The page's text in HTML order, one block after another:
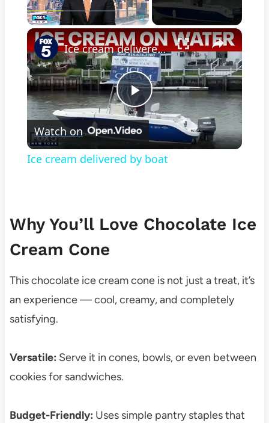
Play Unmute Fullscreen ×
Play
Video
Ice cream delivered by boat
Watch on
Ice cream delivered by boat
Why You’ll Love Chocolate Ice
Cream Cone
This chocolate ice cream cone is not just a treat, it’s
an experience — cool, creamy, and completely
satisfying.
Versatile: Serve it in cones, bowls, or even between
cookies for sandwiches.
Budget-Friendly: Uses simple pantry staples that